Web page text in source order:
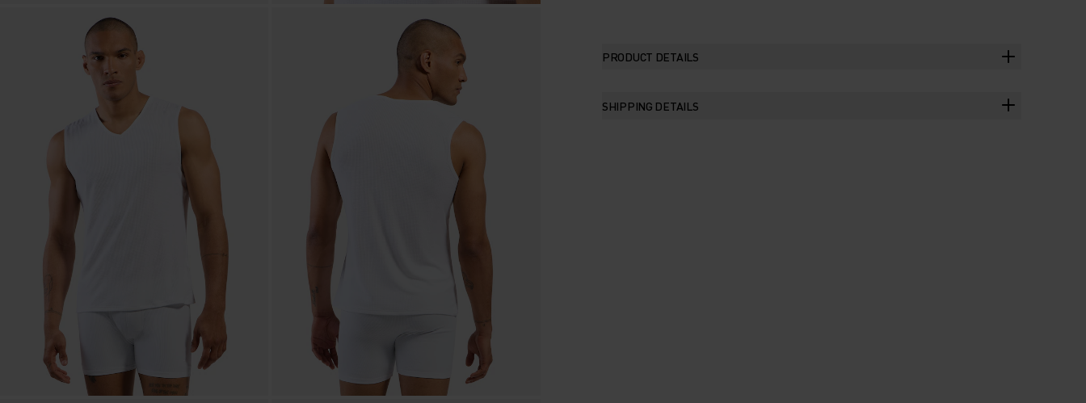
PRODUCT DETAILS
SHIPPING DETAILS